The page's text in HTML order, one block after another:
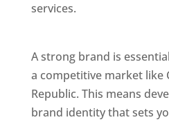
services.
A strong brand is
a competitive market like
Republic. This means
brand identity that sets